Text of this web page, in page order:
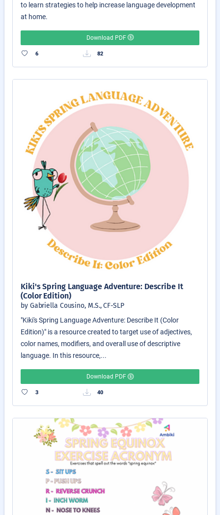
to learn strategies to help increase language development
at home.
Download PDF
6 82
Kiki's Spring Language Adventure: Describe It
(Color Edition)
by Gabriella Cousino, M.S., CF-SLP
"Kiki's Spring Language Adventure: Describe It (Color
Edition)" is a resource created to target use of adjectives,
color names, modifiers, and overall use of descriptive
language. In this resource,...
Download PDF
3 40